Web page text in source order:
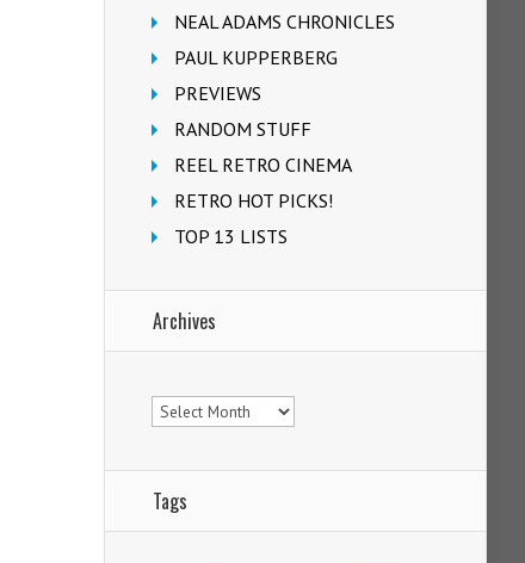
NEAL ADAMS CHRONICLES
PAUL KUPPERBERG
PREVIEWS
RANDOM STUFF
REEL RETRO CINEMA
RETRO HOT PICKS!
TOP 13 LISTS
Archives
Archives
Tags